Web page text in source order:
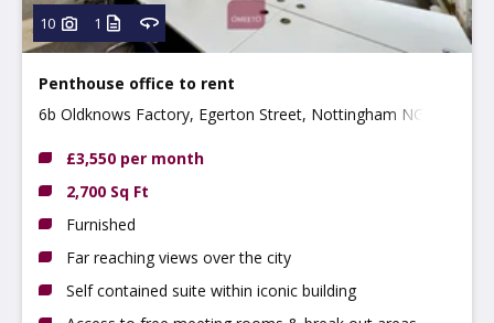
10 1
Penthouse office to rent
6b Oldknows Factory, Egerton Street, Nottingham NG3
£3,550 per month
2,700 Sq Ft
Furnished
Far reaching views over the city
Self contained suite within iconic building